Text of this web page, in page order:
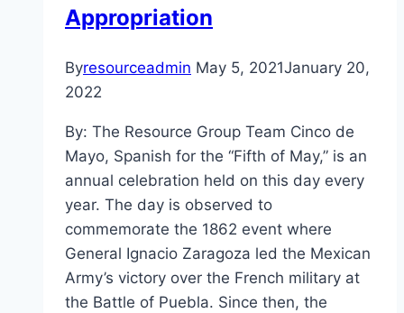
Appropriation
Byresourceadmin May 5, 2021January 20,
2022
By: The Resource Group Team Cinco de
Mayo, Spanish for the “Fifth of May,” is an
annual celebration held on this day every
year. The day is observed to
commemorate the 1862 event where
General Ignacio Zaragoza led the Mexican
Army’s victory over the French military at
the Battle of Puebla. Since then, the